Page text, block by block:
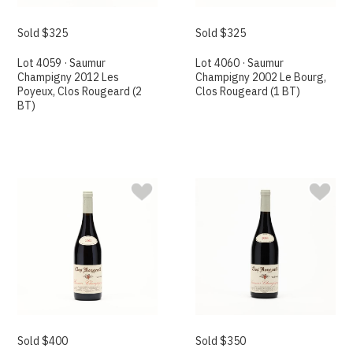
Sold $325
Lot 4059 · Saumur
Champigny 2012 Les
Poyeux, Clos Rougeard (2
BT)
Sold $325
Lot 4060 · Saumur
Champigny 2002 Le Bourg,
Clos Rougeard (1 BT)
Sold $400 Sold $350